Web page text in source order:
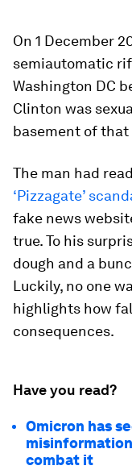
On 1 December
semiautomatic
Washington DC
Clinton was
basement of
The man had
‘Pizzagate’
fake news
true. To his
dough and a
Luckily, no one
highlights how
consequences.
Have you read?
Omicron has
combat it